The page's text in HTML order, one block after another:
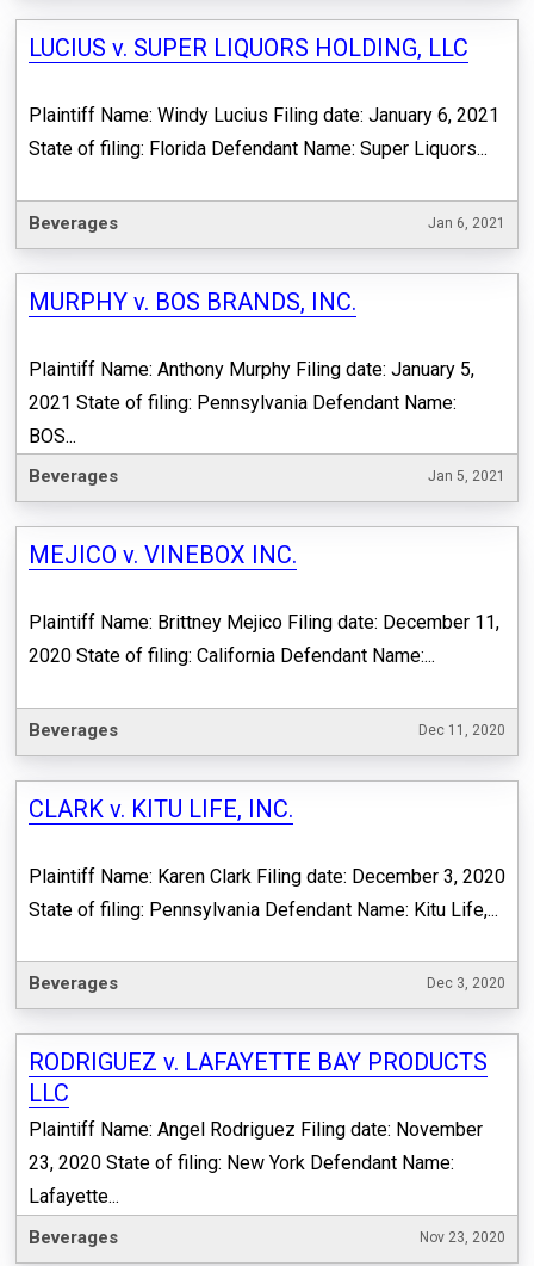
LUCIUS v. SUPER LIQUORS HOLDING, LLC
Plaintiff Name: Windy Lucius Filing date: January 6, 2021
State of filing: Florida Defendant Name: Super Liquors...
Beverages Jan 6, 2021
MURPHY v. BOS BRANDS, INC.
Plaintiff Name: Anthony Murphy Filing date: January 5,
2021 State of filing: Pennsylvania Defendant Name:
BOS...
Beverages Jan 5, 2021
MEJICO v. VINEBOX INC.
Plaintiff Name: Brittney Mejico Filing date: December 11,
2020 State of filing: California Defendant Name:...
Beverages Dec 11, 2020
CLARK v. KITU LIFE, INC.
Plaintiff Name: Karen Clark Filing date: December 3, 2020
State of filing: Pennsylvania Defendant Name: Kitu Life,...
Beverages Dec 3, 2020
RODRIGUEZ v. LAFAYETTE BAY PRODUCTS
LLC
Plaintiff Name: Angel Rodriguez Filing date: November
23, 2020 State of filing: New York Defendant Name:
Lafayette...
Beverages Nov 23, 2020